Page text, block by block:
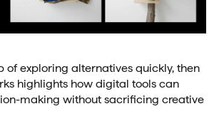
of exploring alternatives quickly, then
highlights how digital tools can
making without sacrificing creative